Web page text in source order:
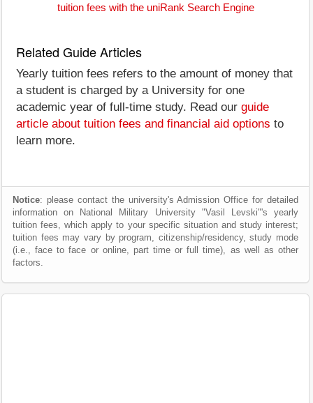
tuition fees with the uniRank Search Engine
Related Guide Articles
Yearly tuition fees refers to the amount of money that
a student is charged by a University for one
academic year of full-time study. Read our guide
article about tuition fees and financial aid options to
learn more.
Notice: please contact the university's Admission Office for detailed
information on National Military University "Vasil Levski"'s yearly
tuition fees, which apply to your specific situation and study interest;
tuition fees may vary by program, citizenship/residency, study mode
(i.e., face to face or online, part time or full time), as well as other
factors.